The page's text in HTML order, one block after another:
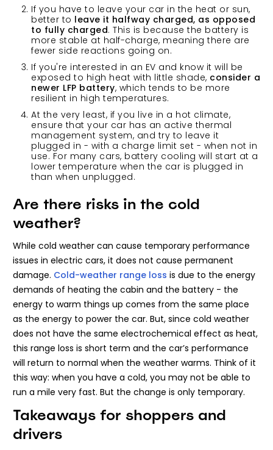
If you have to leave your car in the heat or sun,
better to leave it halfway charged, as opposed
to fully charged. This is because the battery is
more stable at half-charge, meaning there are
fewer side reactions going on.
If you're interested in an EV and know it will be
exposed to high heat with little shade, consider a
newer LFP battery, which tends to be more
resilient in high temperatures.
At the very least, if you live in a hot climate,
ensure that your car has an active thermal
management system, and try to leave it
plugged in - with a charge limit set - when not in
use. For many cars, battery cooling will start at a
lower temperature when the car is plugged in
than when unplugged.
Are there risks in the cold
weather?
While cold weather can cause temporary performance
issues in electric cars, it does not cause permanent
damage. Cold-weather range loss is due to the energy
demands of heating the cabin and the battery - the
energy to warm things up comes from the same place
as the energy to power the car. But, since cold weather
does not have the same electrochemical effect as heat,
this range loss is short term and the car’s performance
will return to normal when the weather warms. Think of it
this way: when you have a cold, you may not be able to
run a mile very fast. But the change is only temporary.
Takeaways for shoppers and
drivers